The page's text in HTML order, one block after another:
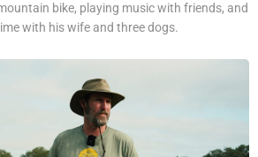
bike, playing music with friends, and
with his wife and three dogs.